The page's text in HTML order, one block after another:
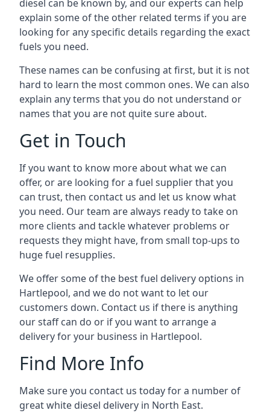
diesel can be known by, and our experts can help
explain some of the other related terms if you are
looking for any specific details regarding the exact
fuels you need.
These names can be confusing at first, but it is not
hard to learn the most common ones. We can also
explain any terms that you do not understand or
names that you are not quite sure about.
Get in Touch
If you want to know more about what we can
offer, or are looking for a fuel supplier that you
can trust, then contact us and let us know what
you need. Our team are always ready to take on
more clients and tackle whatever problems or
requests they might have, from small top-ups to
huge fuel resupplies.
We offer some of the best fuel delivery options in
Hartlepool, and we do not want to let our
customers down. Contact us if there is anything
our staff can do or if you want to arrange a
delivery for your business in Hartlepool.
Find More Info
Make sure you contact us today for a number of
great white diesel delivery in North East.